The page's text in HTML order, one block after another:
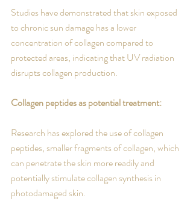
Studies have demonstrated that skin exposed
to chronic sun damage has a lower
concentration of collagen compared to
protected areas, indicating that UV radiation
disrupts collagen production.
Collagen peptides as potential treatment:
Research has explored the use of collagen
peptides, smaller fragments of collagen, which
can penetrate the skin more readily and
potentially stimulate collagen synthesis in
photodamaged skin.